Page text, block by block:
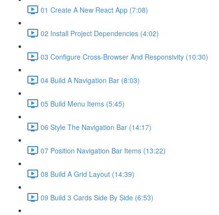
01 Create A New React App (7:08)
02 Install Project Dependencies (4:02)
03 Configure Cross-Browser And Responsivity (10:30)
04 Build A Navigation Bar (8:03)
05 Build Menu Items (5:45)
06 Style The Navigation Bar (14:17)
07 Position Navigation Bar Items (13:22)
08 Build A Grid Layout (14:39)
09 Build 3 Cards Side By Side (6:53)